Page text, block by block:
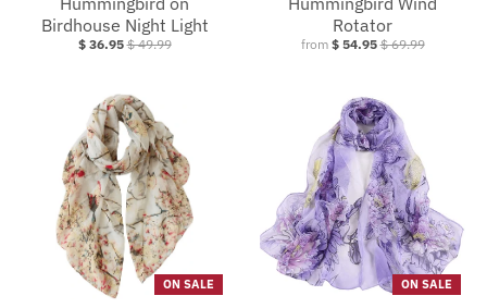
Birdhouse Night Light
$ 36.95 $ 49.99
Rotator
from $ 54.95 $ 69.99
ON SALE ON SALE